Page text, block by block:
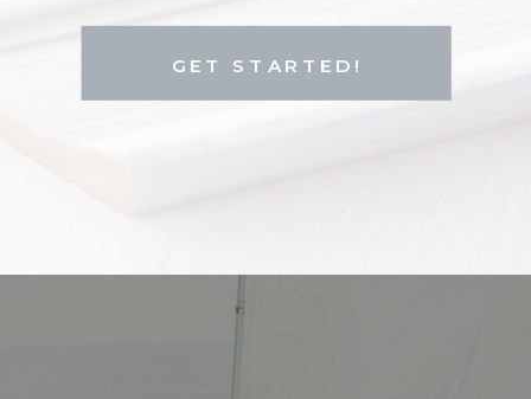
GET STARTED!